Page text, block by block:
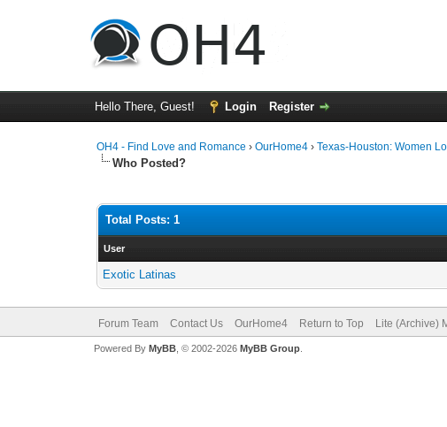
Hello There, Guest! Login Register
OH4 - Find Love and Romance ›OurHome4 ›Texas-Houston: Women
Who Posted?
Total Posts: 1
User
Exotic Latinas
Forum Team Contact Us OurHome4 Return to Top Lite (Archive)
Powered By MyBB, © 2002-2026 MyBB Group.